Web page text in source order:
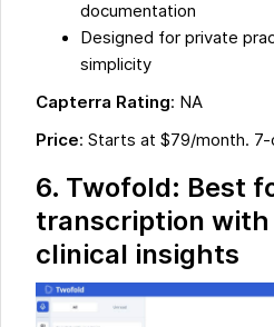
documentation
Designed for private
simplicity
Capterra Rating: NA
Price: Starts at $79/month.
6. Twofold: Best
transcription
clinical insights